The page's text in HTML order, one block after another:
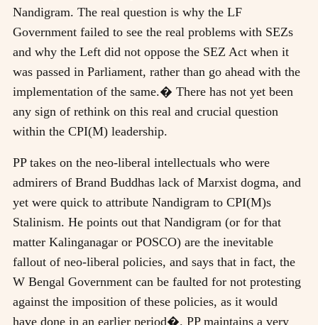
Nandigram. The real question is why the LF
Government failed to see the real problems with SEZs
and why the Left did not oppose the SEZ Act when it
was passed in Parliament, rather than go ahead with the
implementation of the same.� There has not yet been
any sign of rethink on this real and crucial question
within the CPI(M) leadership.
PP takes on the neo-liberal intellectuals who were
admirers of Brand Buddhas lack of Marxist dogma, and
yet were quick to attribute Nandigram to CPI(M)s
Stalinism. He points out that Nandigram (or for that
matter Kalinganagar or POSCO) are the inevitable
fallout of neo-liberal policies, and says that in fact, the
W Bengal Government can be faulted for not protesting
against the imposition of these policies, as it would
have done in an earlier period�. PP maintains a very